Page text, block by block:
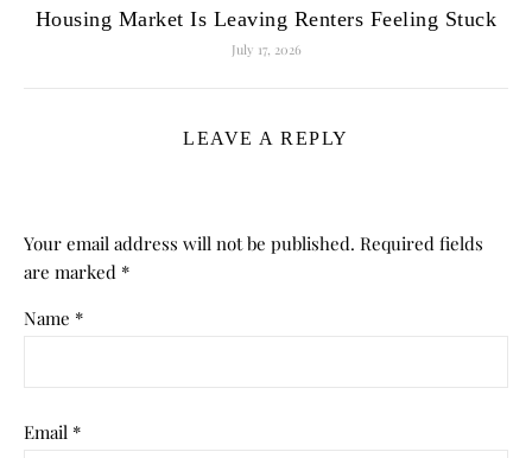
Housing Market Is Leaving Renters Feeling Stuck
July 17, 2026
LEAVE A REPLY
Your email address will not be published. Required fields
are marked *
Name *
Email *